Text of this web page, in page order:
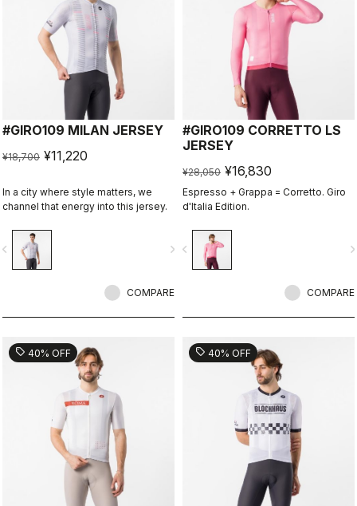
#GIRO109 MILAN JERSEY
¥18,700 ¥11,220
In a city where style matters, we
channel that energy into this jersey.
navigate_next
COMPARE
#GIRO109 CORRETTO LS
JERSEY
¥28,050 ¥16,830
Espresso + Grappa = Corretto. Giro
d'Italia Edition.
navigate_before
COMPARE
sell 40% OFF sell 40% OFF